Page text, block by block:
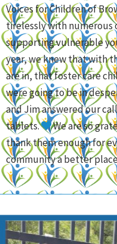
Voices for Children of
tirelessly with numerous
supporting vulnerable
year, we knew that with
are in, that foster care
were going to be in
and Jim answered our
tablets.
We are so
thank them enough for
community a better